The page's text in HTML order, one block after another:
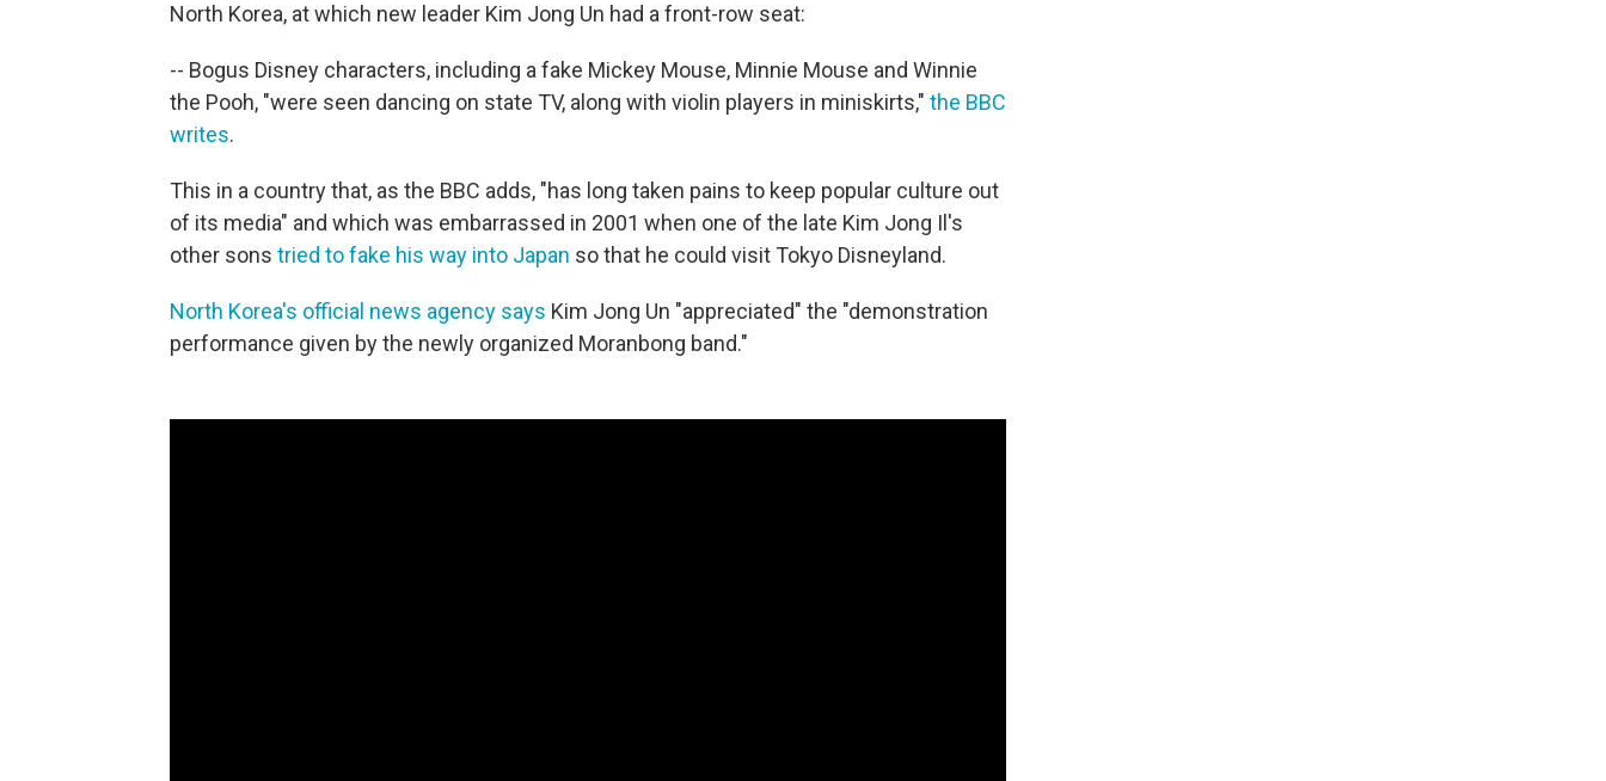
North Korea, at which new leader Kim Jong Un had a front-row seat:
-- Bogus Disney characters, including a fake Mickey Mouse, Minnie Mouse and Winnie
the Pooh, "were seen dancing on state TV, along with violin players in miniskirts," the BBC
writes.
This in a country that, as the BBC adds, "has long taken pains to keep popular culture out
of its media" and which was embarrassed in 2001 when one of the late Kim Jong Il's
other sons tried to fake his way into Japan so that he could visit Tokyo Disneyland.
North Korea's official news agency says Kim Jong Un "appreciated" the "demonstration
performance given by the newly organized Moranbong band."